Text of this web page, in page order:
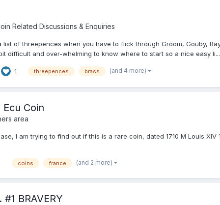
Related Discussions & Enquiries
of threepences when you have to flick through Groom, Gouby,
difficult and over-whelming to know where to start so a nice easy li...
1 threepences brass (and 4 more)
Ecu Coin
area
I am trying to find out if this is a rare coin, dated 1710 M Louis
coins france (and 2 more)
BRAVERY